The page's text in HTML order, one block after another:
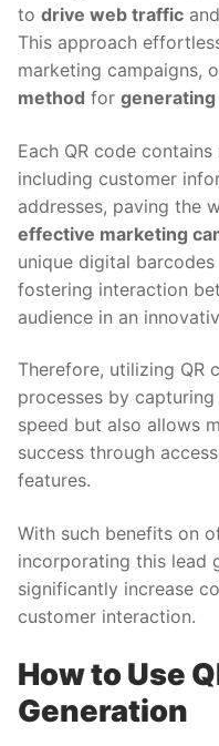
to drive web traffic and
This approach
marketing campaigns,
method for generating
Each QR code contains
including customer
addresses, paving the
effective marketing
unique digital
fostering interaction
audience in an
Therefore, utilizing QR
processes by
speed but also allows
success through
features.
With such benefits on
incorporating this lead
significantly increase
customer interaction.
How to Use
Generation